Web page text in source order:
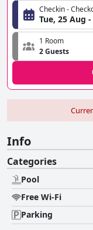
Checkin -
Tue, 25 Aug
1 Room
2 Guests
Info
Categories
Pool
Free Wi-Fi
Parking